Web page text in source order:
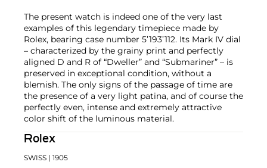
The present watch is indeed one of the very last
examples of this legendary timepiece made by
Rolex, bearing case number 5’193’112. Its Mark IV dial
– characterized by the grainy print and perfectly
aligned D and R of “Dweller” and “Submariner” – is
preserved in exceptional condition, without a
blemish. The only signs of the passage of time are
the presence of a very light patina, and of course the
perfectly even, intense and extremely attractive
color shift of the luminous material.
Rolex
SWISS | 1905